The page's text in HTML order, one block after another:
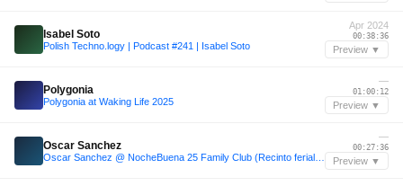
Isabel Soto
Polish Techno.logy | Podcast #241 | Isabel Soto
Apr 2024
00:38:36
Preview ▼
Polygonia
Polygonia at Waking Life 2025
—
01:00:12
Preview ▼
Oscar Sanchez
—
00:27:36
Preview ▼